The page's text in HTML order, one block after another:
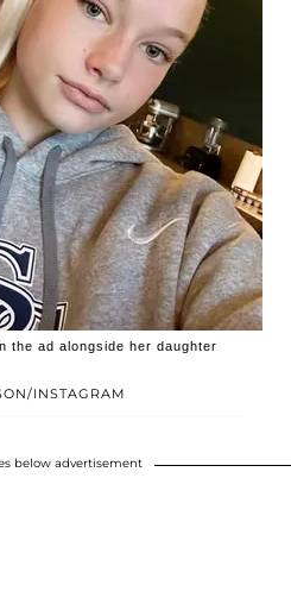
INSTAGRAM
the ad alongside her daughter
below advertisement